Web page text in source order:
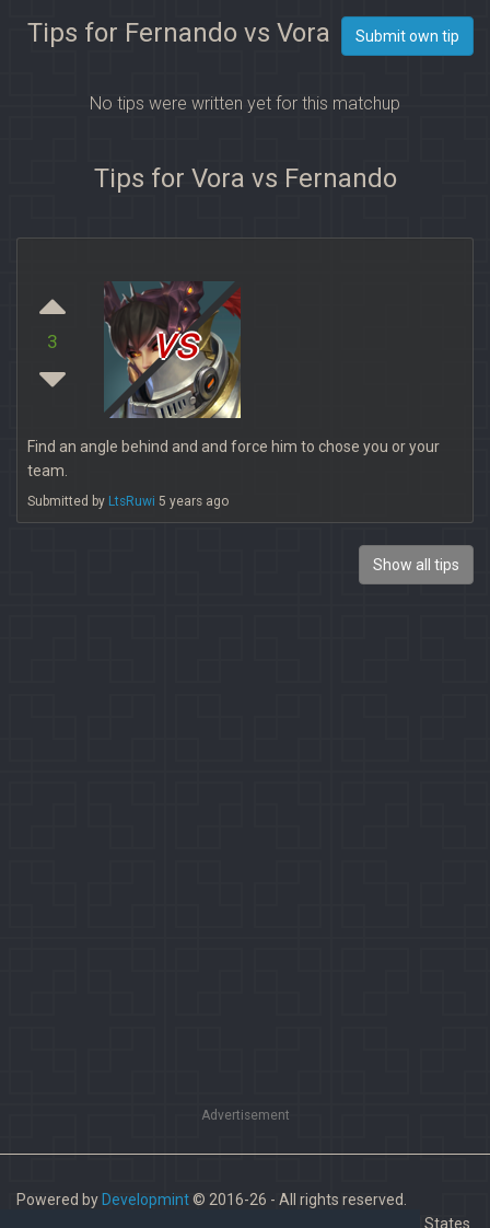
Tips for Fernando vs Vora Submit own tip
No tips were written yet for this matchup
Tips for Vora vs Fernando
3 vs
Find an angle behind and and force him to chose you or your
team.
Submitted by LtsRuwi 5 years ago
Show all tips
Advertisement
Powered by Developmint© 2016-26 - All rights reserved.
Paladins is a trademark of Hi-Rez Studios, Inc. in the United States